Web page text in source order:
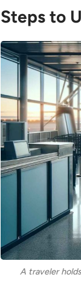
Steps to
A traveler